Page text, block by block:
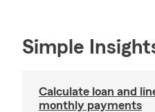
Simple
Calculate loan and
monthly payments